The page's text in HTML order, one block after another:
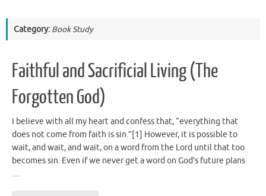
Category: Book Study
Faithful and Sacrificial Living (The
Forgotten God)
I believe with all my heart and confess that, “everything that
does not come from faith is sin.”[1] However, it is possible to
wait, and wait, and wait, on a word from the Lord until that too
becomes sin. Even if we never get a word on God’s future plans
…